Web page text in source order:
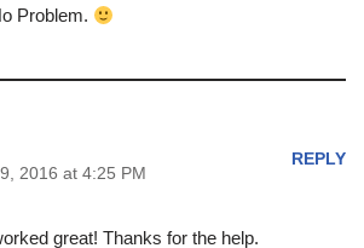
Problem.
2016 at 4:25 PM
REPLY
great! Thanks for the help.